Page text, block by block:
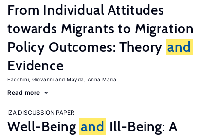
From Individual Attitudes
towards Migrants to Migration
Policy Outcomes: Theory and
Evidence
Facchini, Giovanni Mayda, Anna Maria
Read more
IZA DISCUSSION PAPER
Well-Being and Ill-Being: A